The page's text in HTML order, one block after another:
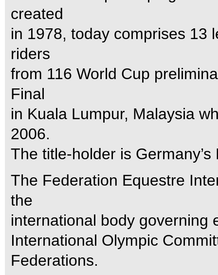
created
in 1978, today comprises 13
riders
from 116 World Cup
Final
in Kuala Lumpur, Malaysia
2006.
The title-holder is
The Federation Equestre
the
international body governing
International Olympic
Federations.